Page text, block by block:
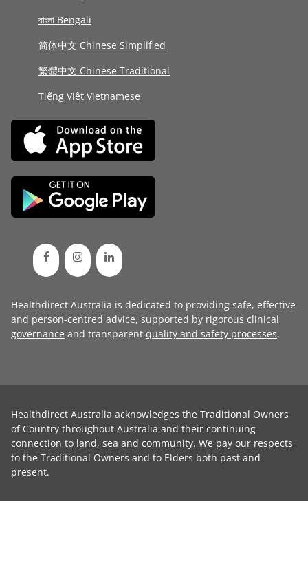
বাংলা Bengali
简体中文 Chinese Simplified
繁體中文 Chinese Traditional
Tiếng Việt Vietnamese
Healthdirect Australia is dedicated to providing safe, effective
and person-centred advice, supported by rigorous clinical
governance and transparent quality and safety processes.
Healthdirect Australia acknowledges the Traditional Owners
of Country throughout Australia and their continuing
connection to land, sea and community. We pay our respects
to the Traditional Owners and to Elders both past and
present.